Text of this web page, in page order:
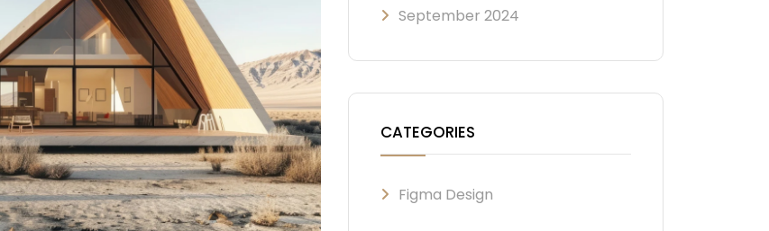
September 2024
CATEGORIES
Figma Design